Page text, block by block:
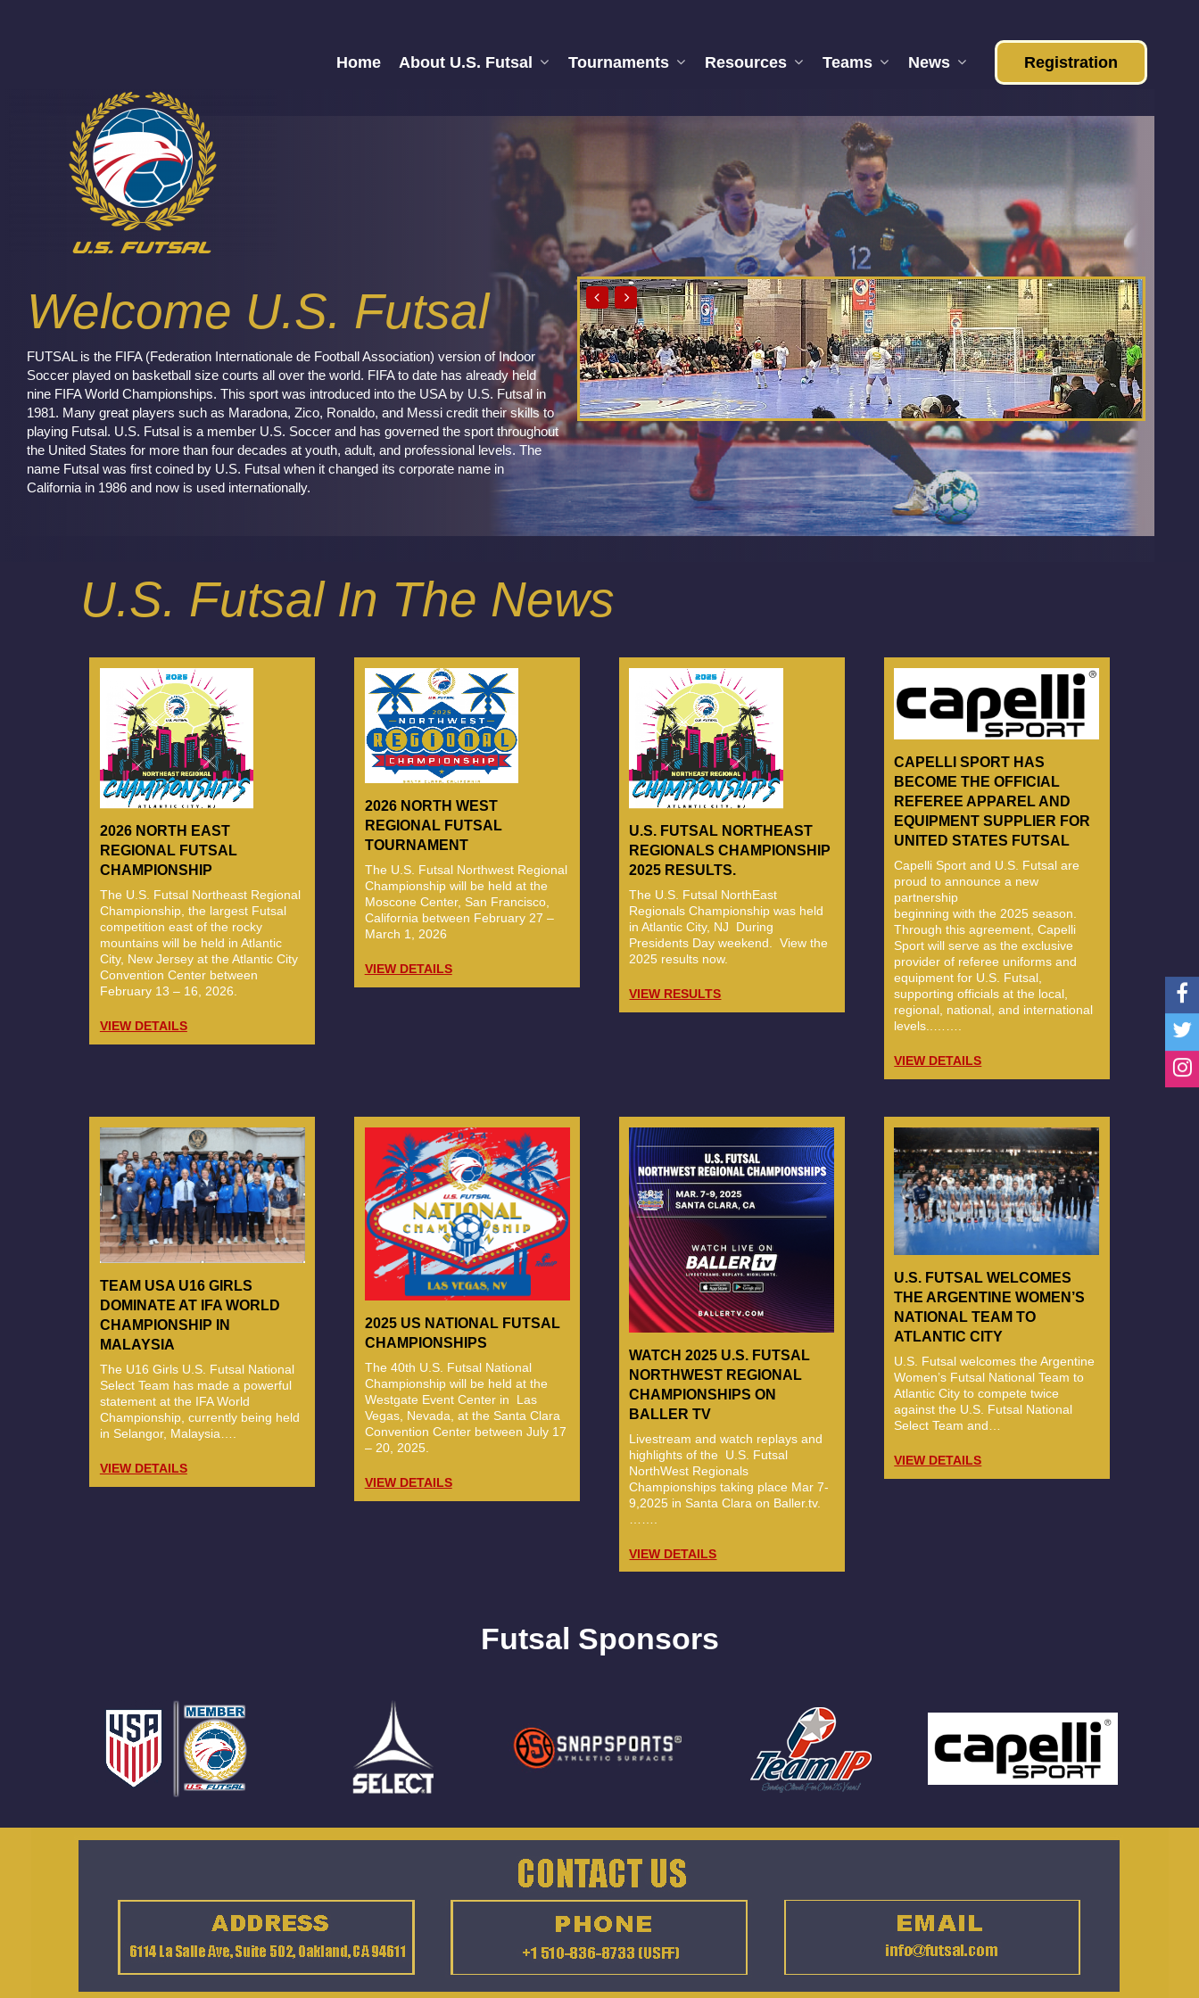
Home About U.S. Futsal Tournaments Resources Teams News Registration
Welcome U.S. Futsal
FUTSAL is the FIFA (Federation Internationale de Football Association) version of Indoor
Soccer played on basketball size courts all over the world. FIFA to date has already held
nine FIFA World Championships. This sport was introduced into the USA by U.S. Futsal in
1981. Many great players such as Maradona, Zico, Ronaldo, and Messi credit their skills to
playing Futsal. U.S. Futsal is a member U.S. Soccer and has governed the sport throughout
the United States for more than four decades at youth, adult, and professional levels. The
name Futsal was first coined by U.S. Futsal when it changed its corporate name in
California in 1986 and now is used internationally.
U.S. Futsal In The News
2026 NORTH EAST
REGIONAL FUTSAL
CHAMPIONSHIP
The U.S. Futsal Northeast Regional
Championship, the largest Futsal
competition east of the rocky
mountains will be held in Atlantic
City, New Jersey at the Atlantic City
Convention Center between
February 13 – 16, 2026.
VIEW DETAILS
2026 NORTH WEST
REGIONAL FUTSAL
TOURNAMENT
The U.S. Futsal Northwest Regional
Championship will be held at the
Moscone Center, San Francisco,
California between February 27 –
March 1, 2026
VIEW DETAILS
U.S. FUTSAL NORTHEAST
REGIONALS CHAMPIONSHIP
2025 RESULTS.
The U.S. Futsal NorthEast
Regionals Championship was held
in Atlantic City, NJ During
Presidents Day weekend. View the
2025 results now.
VIEW RESULTS
CAPELLI SPORT HAS
BECOME THE OFFICIAL
REFEREE APPAREL AND
EQUIPMENT SUPPLIER FOR
UNITED STATES FUTSAL
Capelli Sport and U.S. Futsal are
proud to announce a new
partnership
beginning with the 2025 season.
Through this agreement, Capelli
Sport will serve as the exclusive
provider of referee uniforms and
equipment for U.S. Futsal,
supporting officials at the local,
regional, national, and international
levels..…….
VIEW DETAILS
TEAM USA U16 GIRLS
DOMINATE AT IFA WORLD
CHAMPIONSHIP IN
MALAYSIA
The U16 Girls U.S. Futsal National
Select Team has made a powerful
statement at the IFA World
Championship, currently being held
in Selangor, Malaysia….
VIEW DETAILS
2025 US NATIONAL FUTSAL
CHAMPIONSHIPS
The 40th U.S. Futsal National
Championship will be held at the
Westgate Event Center in Las
Vegas, Nevada, at the Santa Clara
Convention Center between July 17
– 20, 2025.
VIEW DETAILS
WATCH 2025 U.S. FUTSAL
NORTHWEST REGIONAL
CHAMPIONSHIPS ON
BALLER TV
Livestream and watch replays and
highlights of the U.S. Futsal
NorthWest Regionals
Championships taking place Mar 7-
9,2025 in Santa Clara on Baller.tv.
VIEW DETAILS
U.S. FUTSAL WELCOMES
THE ARGENTINE WOMEN’S
NATIONAL TEAM TO
ATLANTIC CITY
U.S. Futsal welcomes the Argentine
Women’s Futsal National Team to
Atlantic City to compete twice
against the U.S. Futsal National
Select Team and…
VIEW DETAILS
Futsal Sponsors